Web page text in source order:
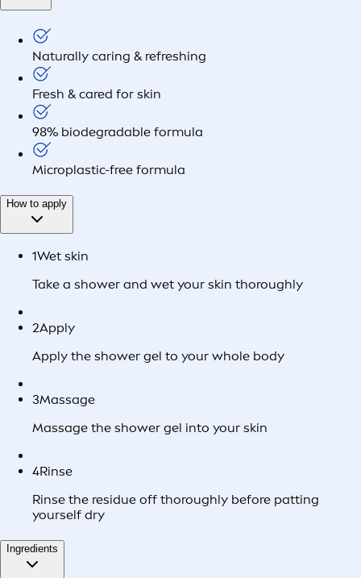
Naturally caring & refreshing
Fresh & cared for skin
98% biodegradable formula
Microplastic-free formula
How to apply
1Wet skin
Take a shower and wet your skin thoroughly
2Apply
Apply the shower gel to your whole body
3Massage
Massage the shower gel into your skin
4Rinse
Rinse the residue off thoroughly before patting
yourself dry
Ingredients